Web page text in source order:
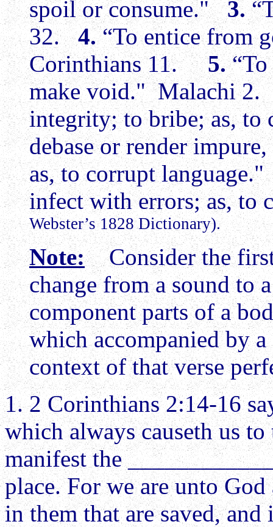
spoil or consume."3.
32.4.“To entice from
Corinthians 11.5.“To
make void." Malachi
integrity; to bribe; as,
debase or render
as, to corrupt
infect with errors; as, to
Webster’s 1828 Dictionary).
Note:Consider the first
change from a sound to
component parts of a
which accompanied by
context of that verse
1. 2 Corinthians 2:14-16
which always causeth us
manifest the
place. For we are unto
in them that are saved,